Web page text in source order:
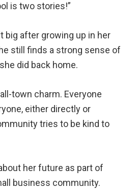
is two stories!”
big after growing up in her
still finds a strong sense of
did back home.
town charm. Everyone
either directly or
tries to be kind to
her future as part of
business community.